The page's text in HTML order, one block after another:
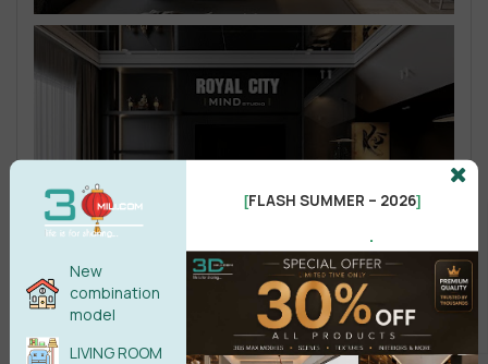
New
combination
model
LIVING ROOM
[FLASH SUMMER – 2026]
.